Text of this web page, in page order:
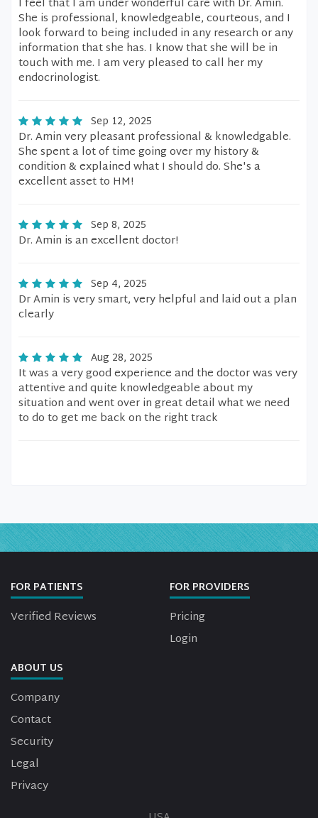
I feel that I am under wonderful care with Dr. Amin.
She is professional, knowledgeable, courteous, and I
look forward to being included in any research or any
information that she has. I know that she will be in
touch with me. I am very pleased to call her my
endocrinologist.
Sep 12, 2025
Dr. Amin very pleasant professional & knowledgable.
She spent a lot of time going over my history &
condition & explained what I should do. She's a
excellent asset to HM!
Sep 8, 2025
Dr. Amin is an excellent doctor!
Sep 4, 2025
Dr Amin is very smart, very helpful and laid out a plan
clearly
Aug 28, 2025
It was a very good experience and the doctor was very
attentive and quite knowledgeable about my
situation and went over in great detail what we need
to do to get me back on the right track
FOR PATIENTS
Verified Reviews
FOR PROVIDERS
Pricing
Login
ABOUT US
Company
Contact
Security
Legal
Privacy